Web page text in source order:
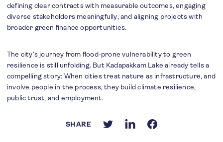
defining clear contracts with measurable outcomes, engaging
diverse stakeholders meaningfully, and aligning projects with
broader green finance opportunities.
The city’s journey from flood-prone vulnerability to green
resilience is still unfolding. But Kadapakkam Lake already tells a
compelling story: When cities treat nature as infrastructure, and
involve people in the process, they build climate resilience,
public trust, and employment.
SHARE